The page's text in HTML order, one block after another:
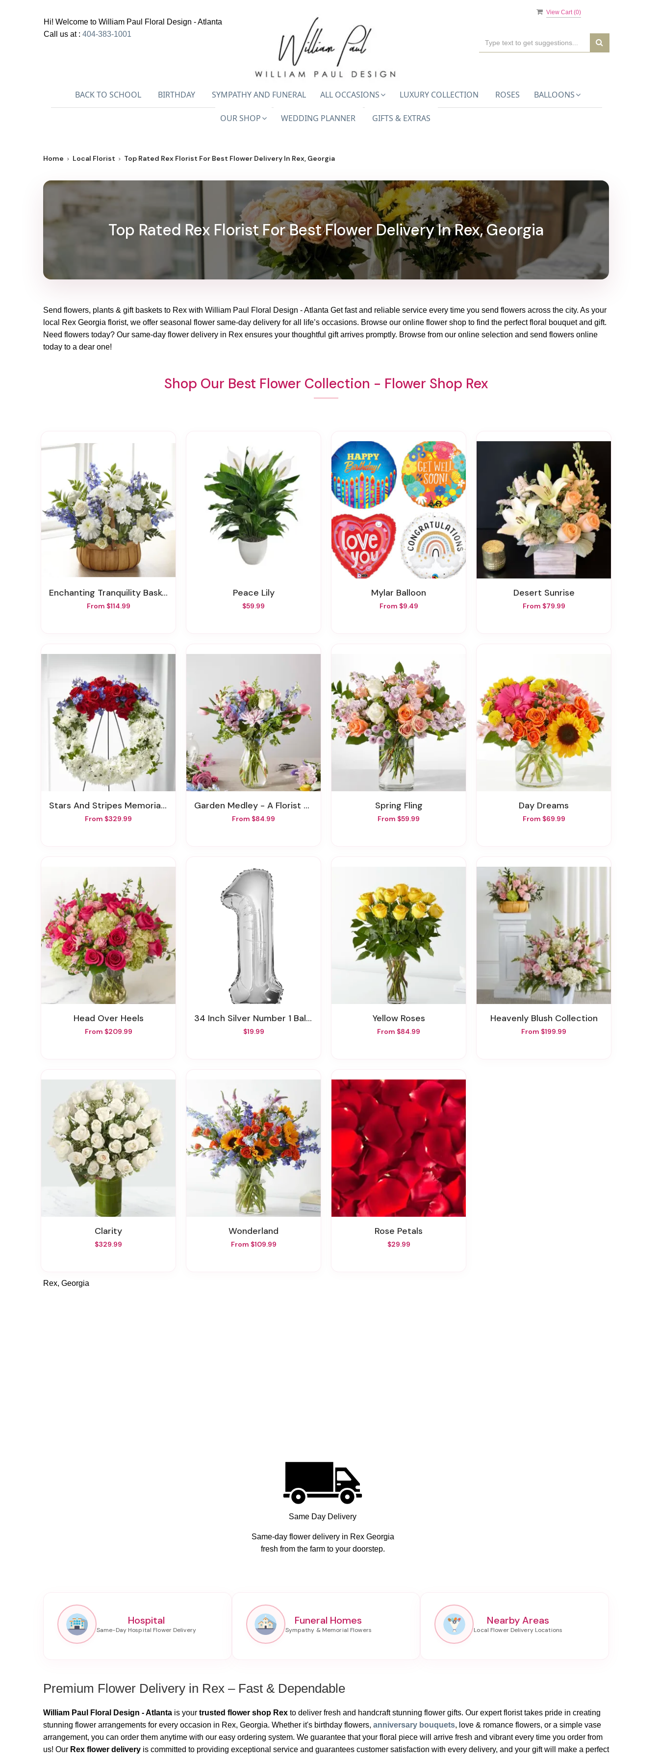
View Cart (0)
Hi! Welcome to William Paul Floral Design - Atlanta
Call us at : 404-383-1001
BACK TO SCHOOL BIRTHDAY SYMPATHY AND FUNERAL ALL OCCASIONS LUXURY COLLECTION ROSES BALLOONS
OUR SHOP WEDDING PLANNER GIFTS & EXTRAS
Home Local Florist Top Rated Rex Florist For Best Flower Delivery In Rex, Georgia
Top Rated Rex Florist For Best Flower Delivery In Rex, Georgia
Send flowers, plants & gift baskets to Rex with William Paul Floral Design - Atlanta Get fast and reliable service every time you send flowers across the city. As your
local Rex Georgia florist, we offer seasonal flower same-day delivery for all life’s occasions. Browse our online flower shop to find the perfect floral bouquet and gift.
Need flowers today? Our same-day flower delivery in Rex ensures your thoughtful gift arrives promptly. Browse from our online selection and send flowers online
today to a dear one!
Shop Our Best Flower Collection - Flower Shop Rex
Enchanting Tranquility Basket
From $114.99
Peace Lily
$59.99
Mylar Balloon
From $9.49
Desert Sunrise
From $79.99
Stars And Stripes Memorial Wreath
From $329.99
Garden Medley - A Florist Original
From $84.99
Spring Fling
From $59.99
Day Dreams
From $69.99
Head Over Heels
From $209.99
34 Inch Silver Number 1 Balloon
$19.99
Yellow Roses
From $84.99
Heavenly Blush Collection
From $199.99
Clarity
$329.99
Wonderland
From $109.99
Rose Petals
$29.99
Rex, Georgia
Same Day Delivery
Same-day flower delivery in Rex Georgia
fresh from the farm to your doorstep.
Hospital Funeral Homes Nearby Areas
Premium Flower Delivery in Rex – Fast & Dependable
William Paul Floral Design - Atlanta is your trusted flower shop Rex to deliver fresh and handcraft stunning flower gifts. Our expert florist takes pride in creating
stunning flower arrangements for every occasion in Rex, Georgia. Whether it's birthday flowers, anniversary bouquets, love & romance flowers, or a simple vase
arrangement, you can order them anytime with our easy ordering system. We guarantee that your floral piece will arrive fresh and vibrant every time you order from
us! Our Rex flower delivery is committed to providing exceptional service and guarantees customer satisfaction with every delivery, and your gift will make a perfect